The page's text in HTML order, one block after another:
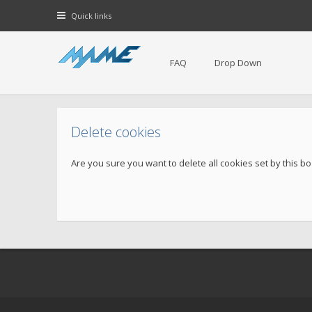
Quick links
FAQ Drop Down
Delete cookies
Are you sure you want to delete all cookies set by this